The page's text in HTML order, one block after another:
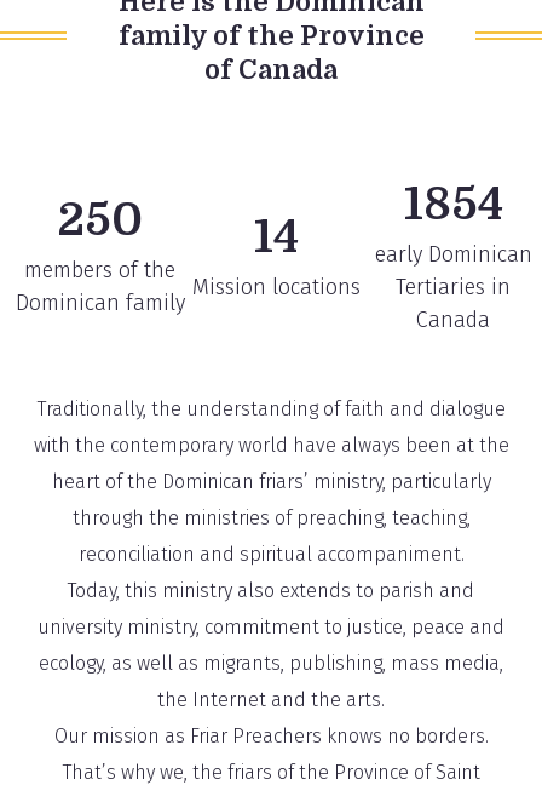
family of the Province
of Canada
250
members of the
Dominican family
14
Mission locations
1854
early Dominican
Tertiaries in
Canada
Traditionally, the understanding of faith and dialogue
with the contemporary world have always been at the
heart of the Dominican friars’ ministry, particularly
through the ministries of preaching, teaching,
reconciliation and spiritual accompaniment.
Today, this ministry also extends to parish and
university ministry, commitment to justice, peace and
ecology, as well as migrants, publishing, mass media,
the Internet and the arts.
Our mission as Friar Preachers knows no borders.
That’s why we, the friars of the Province of Saint